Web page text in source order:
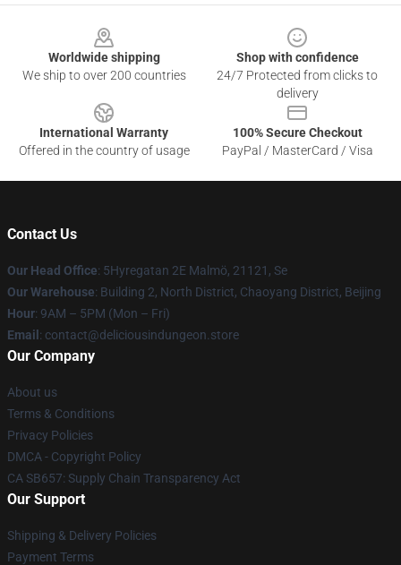
Worldwide shipping
We ship to over 200 countries
Shop with confidence
24/7 Protected from clicks to
delivery
International Warranty
Offered in the country of usage
100% Secure Checkout
PayPal / MasterCard / Visa
Contact Us
Our Head Office: 5Hyregatan 2E Malmö, 21121, Se
Our Warehouse: Building 2, North District, Chaoyang District, Beijing
Hour: 9AM – 5PM (Mon – Fri)
Email : contact@deliciousindungeon.store
Our Company
About us
Terms & Conditions
Privacy Policies
DMCA - Copyright Policy
CA SB657: Supply Chain Transparency Act
Our Support
Shipping & Delivery Policies
Payment Terms